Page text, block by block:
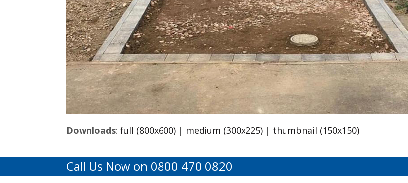
Downloads:full (800x600) | medium (300x225) | thumbnail (150x150)
Call Us Now on 0800 470 0820